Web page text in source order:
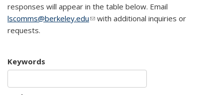
responses will appear in the table below. Email
lscomms@berkeley.edu(link sends e-mail)
with additional inquiries or
requests.
Keywords